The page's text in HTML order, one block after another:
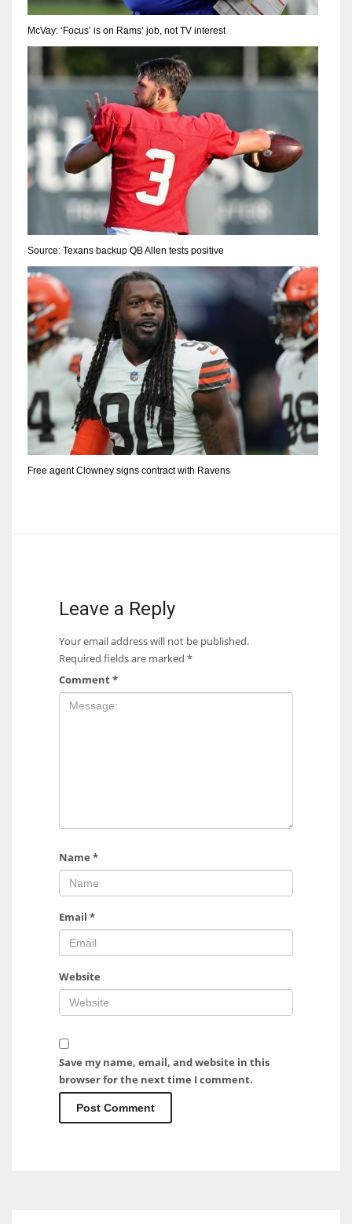
McVay: ‘Focus’ is on Rams’ job, not TV interest
Source: Texans backup QB Allen tests positive
Free agent Clowney signs contract with Ravens
Leave a Reply
Your email address will not be published.
Required fields are marked *
Comment*
Name *
Email *
Website
Save my name, email, and website in this
browser for the next time I comment.